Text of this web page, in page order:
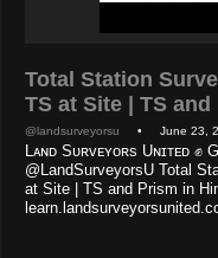
Total Station
TS at Site | TS
@landsurveyorsu • June 23,
Lᴀɴᴅ Sᴜʀᴠᴇʏᴏʀs Uɴɪᴛᴇᴅ ✊
@LandSurveyorsU Total
at Site | TS and Prism in